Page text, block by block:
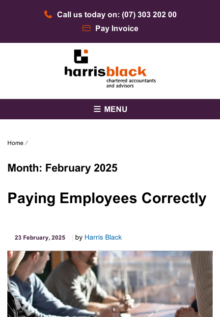
Call us today on: (07) 303 202 00
Pay Invoice
Harris Black
MENU
Home ⁄
Month: February 2025
Paying Employees Correctly
23 February, 2025 by Harris Black